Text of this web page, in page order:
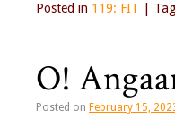
Posted in 119: FIT
O!
Posted on February 15,